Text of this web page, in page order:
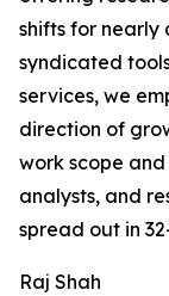
shifts for
syndicated
services, we
direction of
work scope
analysts, and
spread out in
Raj Shah